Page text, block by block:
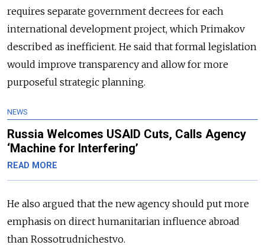
requires separate government decrees for each
international development project, which Primakov
described as inefficient. He said that formal legislation
would improve transparency and allow for more
purposeful strategic planning.
NEWS
Russia Welcomes USAID Cuts, Calls Agency
‘Machine for Interfering’
READ MORE
He also argued that the new agency should put more
emphasis on direct humanitarian influence abroad
than Rossotrudnichestvo.